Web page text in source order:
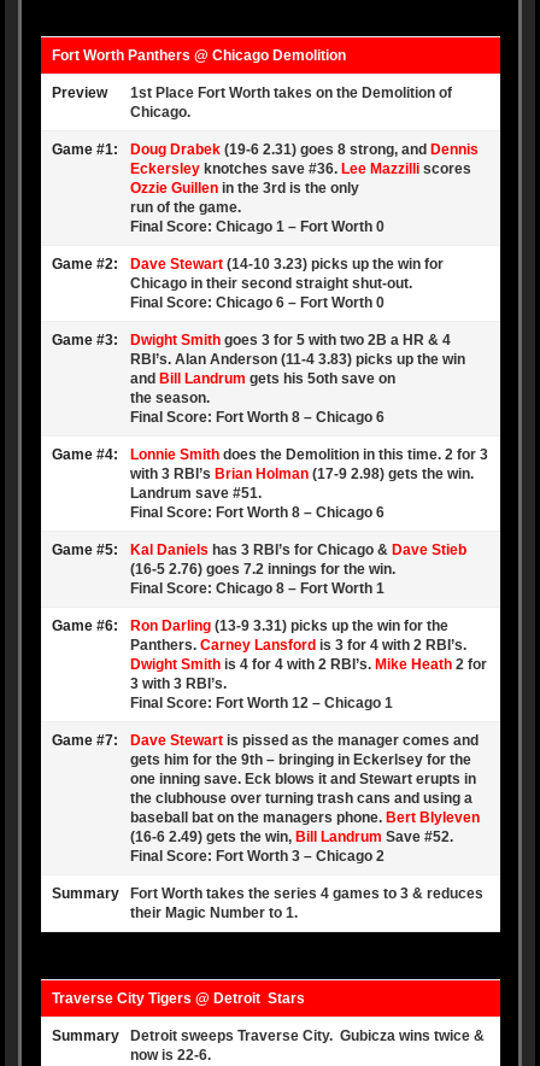
Fort Worth Panthers @ Chicago Demolition
Preview
1st Place Fort Worth takes on the Demolition of
Chicago.
Game #1: Doug Drabek (19-6 2.31) goes 8 strong, and Dennis
Eckersley knotches save #36. Lee Mazzilli scores
Ozzie Guillen in the 3rd is the only
run of the game.
Final Score: Chicago 1 – Fort Worth 0
Game #2: Dave Stewart (14-10 3.23) picks up the win for
Chicago in their second straight shut-out.
Final Score: Chicago 6 – Fort Worth 0
Game #3: Dwight Smith goes 3 for 5 with two 2B a HR & 4
RBI’s. Alan Anderson (11-4 3.83) picks up the win
and Bill Landrum gets his 5oth save on
the season.
Final Score: Fort Worth 8 – Chicago 6
Game #4: Lonnie Smith does the Demolition in this time. 2 for 3
with 3 RBI’s Brian Holman (17-9 2.98) gets the win.
Landrum save #51.
Final Score: Fort Worth 8 – Chicago 6
Game #5: Kal Daniels has 3 RBI’s for Chicago & Dave Stieb
(16-5 2.76) goes 7.2 innings for the win.
Final Score: Chicago 8 – Fort Worth 1
Game #6: Ron Darling (13-9 3.31) picks up the win for the
Panthers.Carney Lansford is 3 for 4 with 2 RBI’s.
Dwight Smith is 4 for 4 with 2 RBI’s. Mike Heath 2 for
3 with 3 RBI’s.
Final Score: Fort Worth 12 – Chicago 1
Game #7: Dave Stewart is pissed as the manager comes and
gets him for the 9th – bringing in Eckerlsey for the
one inning save. Eck blows it and Stewart erupts in
the clubhouse over turning trash cans and using a
baseball bat on the managers phone. Bert Blyleven
(16-6 2.49) gets the win, Bill Landrum Save #52.
Final Score: Fort Worth 3 – Chicago 2
Summary
Fort Worth takes the series 4 games to 3 & reduces
their Magic Number to 1.
Traverse City Tigers @ Detroit Stars
Summary
Detroit sweeps Traverse City. Gubicza wins twice &
now is 22-6.